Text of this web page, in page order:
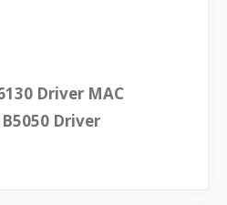
Driver MAC
Driver